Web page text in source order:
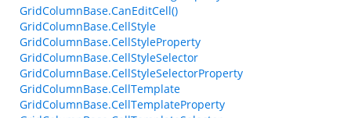
GridColumnBase.CanEditCell()
GridColumnBase.CellStyle
GridColumnBase.CellStyleProperty
GridColumnBase.CellStyleSelector
GridColumnBase.CellStyleSelectorProperty
GridColumnBase.CellTemplate
GridColumnBase.CellTemplateProperty